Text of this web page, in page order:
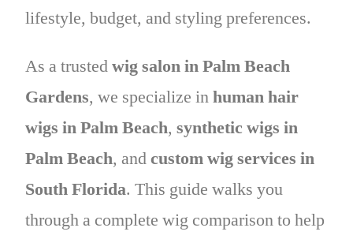
lifestyle, budget, and styling preferences.
As a trustedwig salon in Palm Beach
Gardens, we specialize inhuman hair
wigs in Palm Beach, synthetic wigs in
Palm Beach, andcustom wig services in
South Florida. This guide walks you
through a complete wig comparison to help